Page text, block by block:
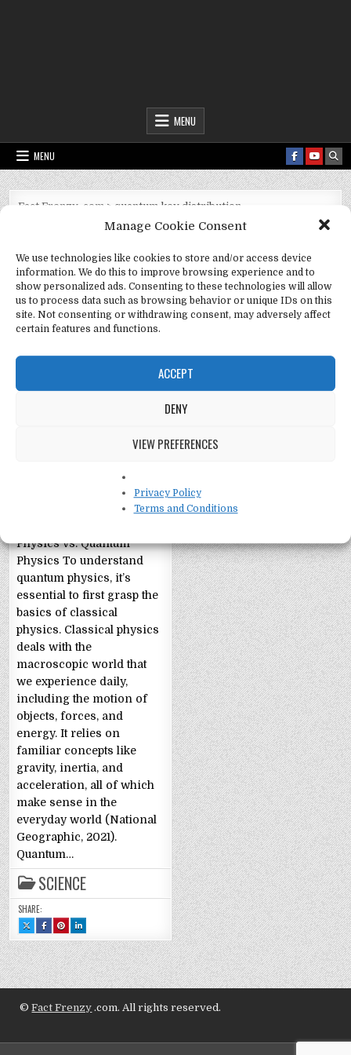
Manage Cookie Consent
We use technologies like cookies to store and/or access device
information. We do this to improve browsing experience and to
show personalized ads. Consenting to these technologies will allow
us to process data such as browsing behavior or unique IDs on this
site. Not consenting or withdrawing consent, may adversely affect
certain features and functions.
ACCEPT
DENY
VIEW PREFERENCES
Privacy Policy
Terms and Conditions
MENU
MENU
Fact Frenzy .com > quantum key distribution
Tag:quantum key distribution
The Layperson’s Guide to
Quantum Physics The
Physics vs. Quantum
Physics To understand
quantum physics, it’s
essential to first grasp the
basics of classical
physics. Classical physics
deals with the
macroscopic world that
we experience daily,
including the motion of
objects, forces, and
energy. It relies on
familiar concepts like
gravity, inertia, and
acceleration, all of which
make sense in the
everyday world (National
Geographic, 2021).
Quantum…
SCIENCE
SHARE:
SHARE
THIS
ON
X
:
QUANTUM
PHYSICS
EXPLAINED:
LAYPERSON
SHARE
THIS
ON
FACEBOOK
:
QUANTUM
PHYSICS
EXPLAINED:
LAYPERSON
SHARE
THIS
ON
PINTEREST
:
QUANTUM
PHYSICS
EXPLAINED:
LAYPERSON
SHARE
THIS
ON
LINKEDIN
:
QUANTUM
PHYSICS
EXPLAINED:
LAYPERSON
©Fact Frenzy .com. All rights reserved.